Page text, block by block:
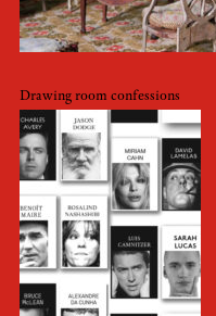
Drawing room confessions